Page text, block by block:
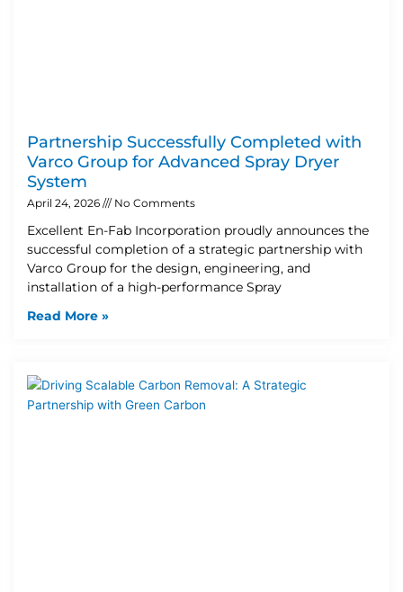
Partnership Successfully Completed with
Varco Group for Advanced Spray Dryer
System
April 24, 2026 No Comments
Excellent En-Fab Incorporation proudly announces the
successful completion of a strategic partnership with
Varco Group for the design, engineering, and
installation of a high-performance Spray
Read More »